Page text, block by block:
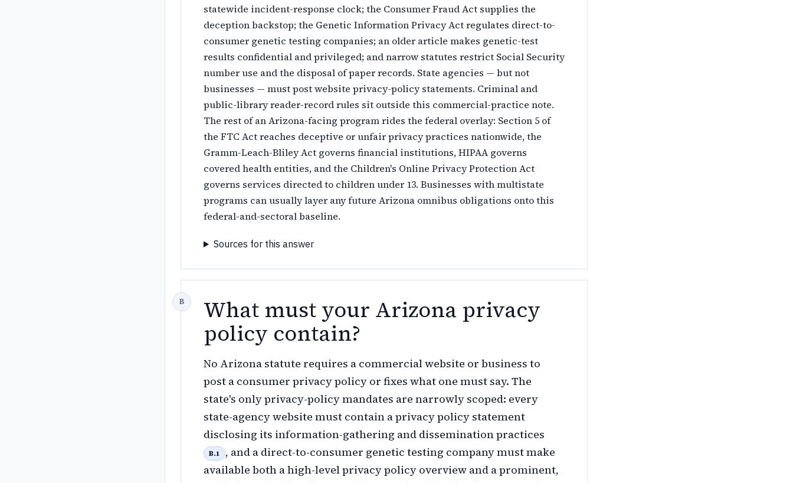
statewide incident-response clock; the Consumer Fraud Act supplies the
deception backstop; the Genetic Information Privacy Act regulates direct-to-
consumer genetic testing companies; an older article makes genetic-test
results confidential and privileged; and narrow statutes restrict Social Security
number use and the disposal of paper records. State agencies — but not
businesses — must post website privacy-policy statements. Criminal and
public-library reader-record rules sit outside this commercial-practice note.
The rest of an Arizona-facing program rides the federal overlay: Section 5 of
the FTC Act reaches deceptive or unfair privacy practices nationwide, the
Gramm-Leach-Bliley Act governs financial institutions, HIPAA governs
covered health entities, and the Children's Online Privacy Protection Act
governs services directed to children under 13. Businesses with multistate
programs can usually layer any future Arizona omnibus obligations onto this
federal-and-sectoral baseline.
Sources for this answer
What must your Arizona privacy
policy contain?
No Arizona statute requires a commercial website or business to
post a consumer privacy policy or fixes what one must say. The
state's only privacy-policy mandates are narrowly scoped: every
state-agency website must contain a privacy policy statement
disclosing its information-gathering and dissemination practices
B.1
, and a direct-to-consumer genetic testing company must make
available both a high-level privacy policy overview and a prominent,